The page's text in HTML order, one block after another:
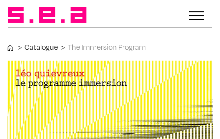
> Catalogue > The Immersion Program